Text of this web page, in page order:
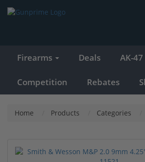
Firearms Deals AK-47
Competition Rebates
Home Products Categories